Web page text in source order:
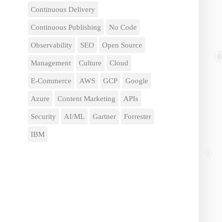
Continuous Delivery
Continuous Publishing No Code
Observability SEO Open Source
Management Culture Cloud
E-Commerce AWS GCP Google
Azure Content Marketing APIs
Security AI/ML Gartner Forrester
IBM